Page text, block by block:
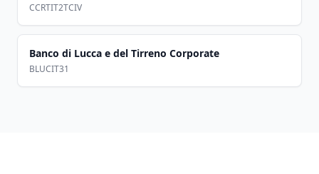
CCRTIT2TCIV
Banco di Lucca e del Tirreno Corporate
BLUCIT31